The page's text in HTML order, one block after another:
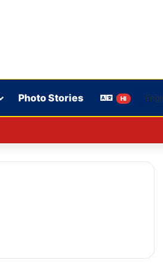
Photo Stories HI
call to reach out to the public.